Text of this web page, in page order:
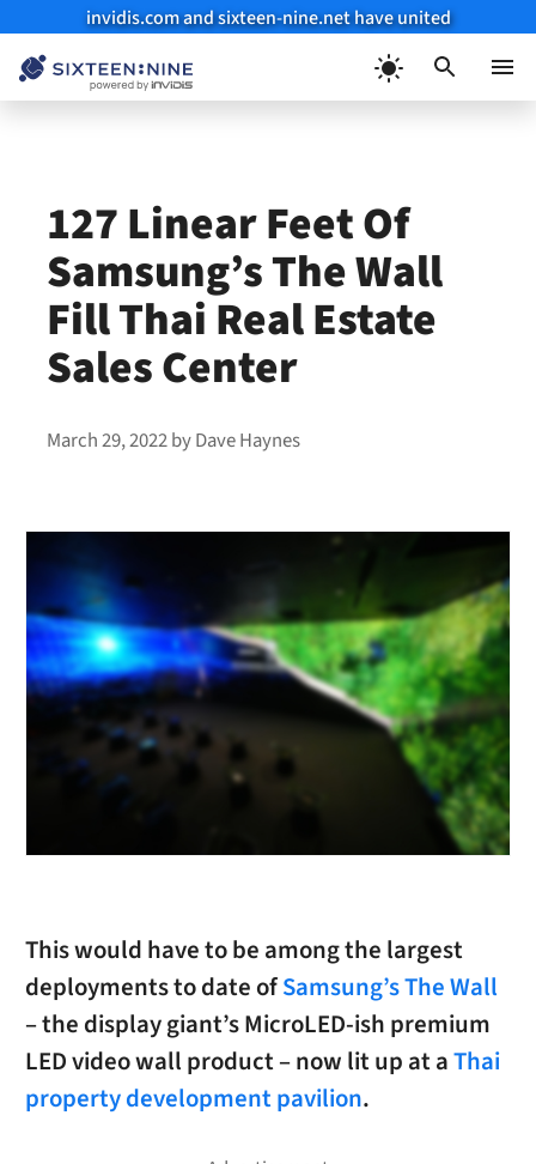
invidis.com and sixteen-nine.net have united
127 Linear Feet Of
Samsung’s The Wall
Fill Thai Real Estate
Sales Center
March 29, 2022byDave Haynes
This would have to be among the largest
deployments to date ofSamsung’s The Wall
– the display giant’s MicroLED-ish premium
LED video wall product – now lit up at aThai
property development pavilion.